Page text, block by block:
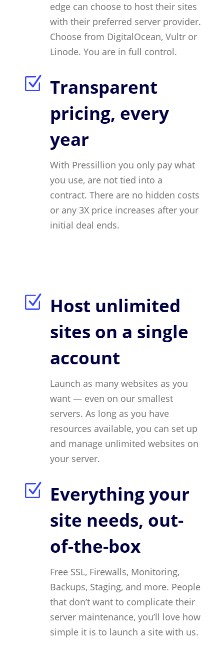
edge can choose to host their sites
with their preferred server provider.
Choose from DigitalOcean, Vultr or
Linode. You are in full control.
Z Transparent
pricing, every
year
With Pressillion you only pay what
you use, are not tied into a
contract. There are no hidden costs
or any 3X price increases after your
initial deal ends.
Z Host unlimited
sites on a single
account
Launch as many websites as you
want — even on our smallest
servers. As long as you have
resources available, you can set up
and manage unlimited websites on
your server.
Z Everything your
site needs, out-
of-the-box
Free SSL, Firewalls, Monitoring,
Backups, Staging, and more. People
that don’t want to complicate their
server maintenance, you’ll love how
simple it is to launch a site with us.